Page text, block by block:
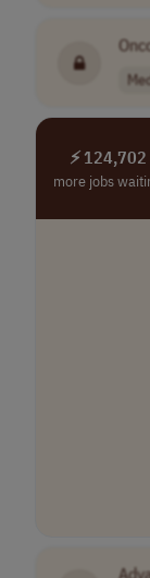
⚡ 124,702
more jobs